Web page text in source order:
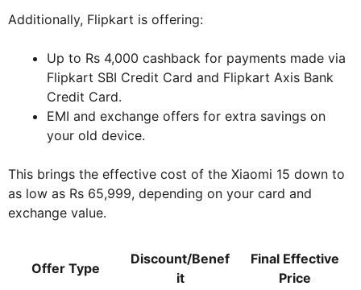
Additionally, Flipkart is offering:
Up to Rs 4,000 cashback for payments made via
Flipkart SBI Credit Card and Flipkart Axis Bank
Credit Card.
EMI and exchange offers for extra savings on
your old device.
This brings the effective cost of the Xiaomi 15 down to
as low as Rs 65,999, depending on your card and
exchange value.
Offer Type
Discount/Benef
it
Final Effective
Price